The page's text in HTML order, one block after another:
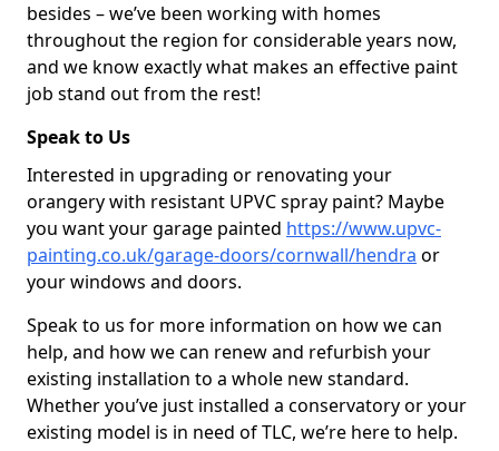
besides – we’ve been working with homes
throughout the region for considerable years now,
and we know exactly what makes an effective paint
job stand out from the rest!
Speak to Us
Interested in upgrading or renovating your
orangery with resistant UPVC spray paint? Maybe
you want your garage painted https://www.upvc-
painting.co.uk/garage-doors/cornwall/hendra or
your windows and doors.
Speak to us for more information on how we can
help, and how we can renew and refurbish your
existing installation to a whole new standard.
Whether you’ve just installed a conservatory or your
existing model is in need of TLC, we’re here to help.